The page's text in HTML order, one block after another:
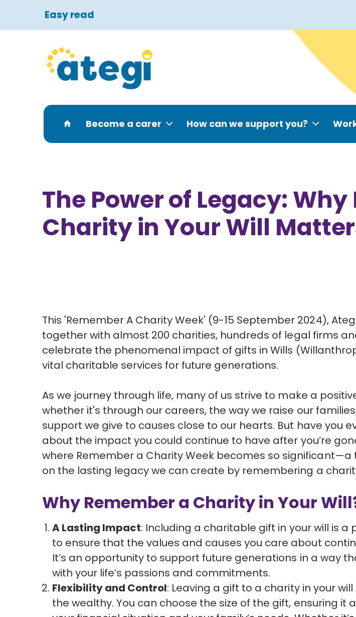
Easy read
Become a carer How can we support you?
The Power of Legacy:
Charity in Your Will
This 'Remember A Charity Week' (9-15 September 2024),
together with almost 200 charities, hundreds of legal firms
celebrate the phenomenal impact of gifts in Wills
vital charitable services for future generations.
As we journey through life, many of us strive to make a
whether it's through our careers, the way we raise our
support we give to causes close to our hearts. But have you
about the impact you could continue to have after you’re
where Remember a Charity Week becomes so
on the lasting legacy we can create by remembering a
Why Remember a Charity in Your
A Lasting Impact: Including a charitable gift in your will is a
to ensure that the values and causes you care about
It’s an opportunity to support future generations in a way
with your life’s passions and commitments.
Flexibility and Control: Leaving a gift to a charity in your
the wealthy. You can choose the size of the gift, ensuring it